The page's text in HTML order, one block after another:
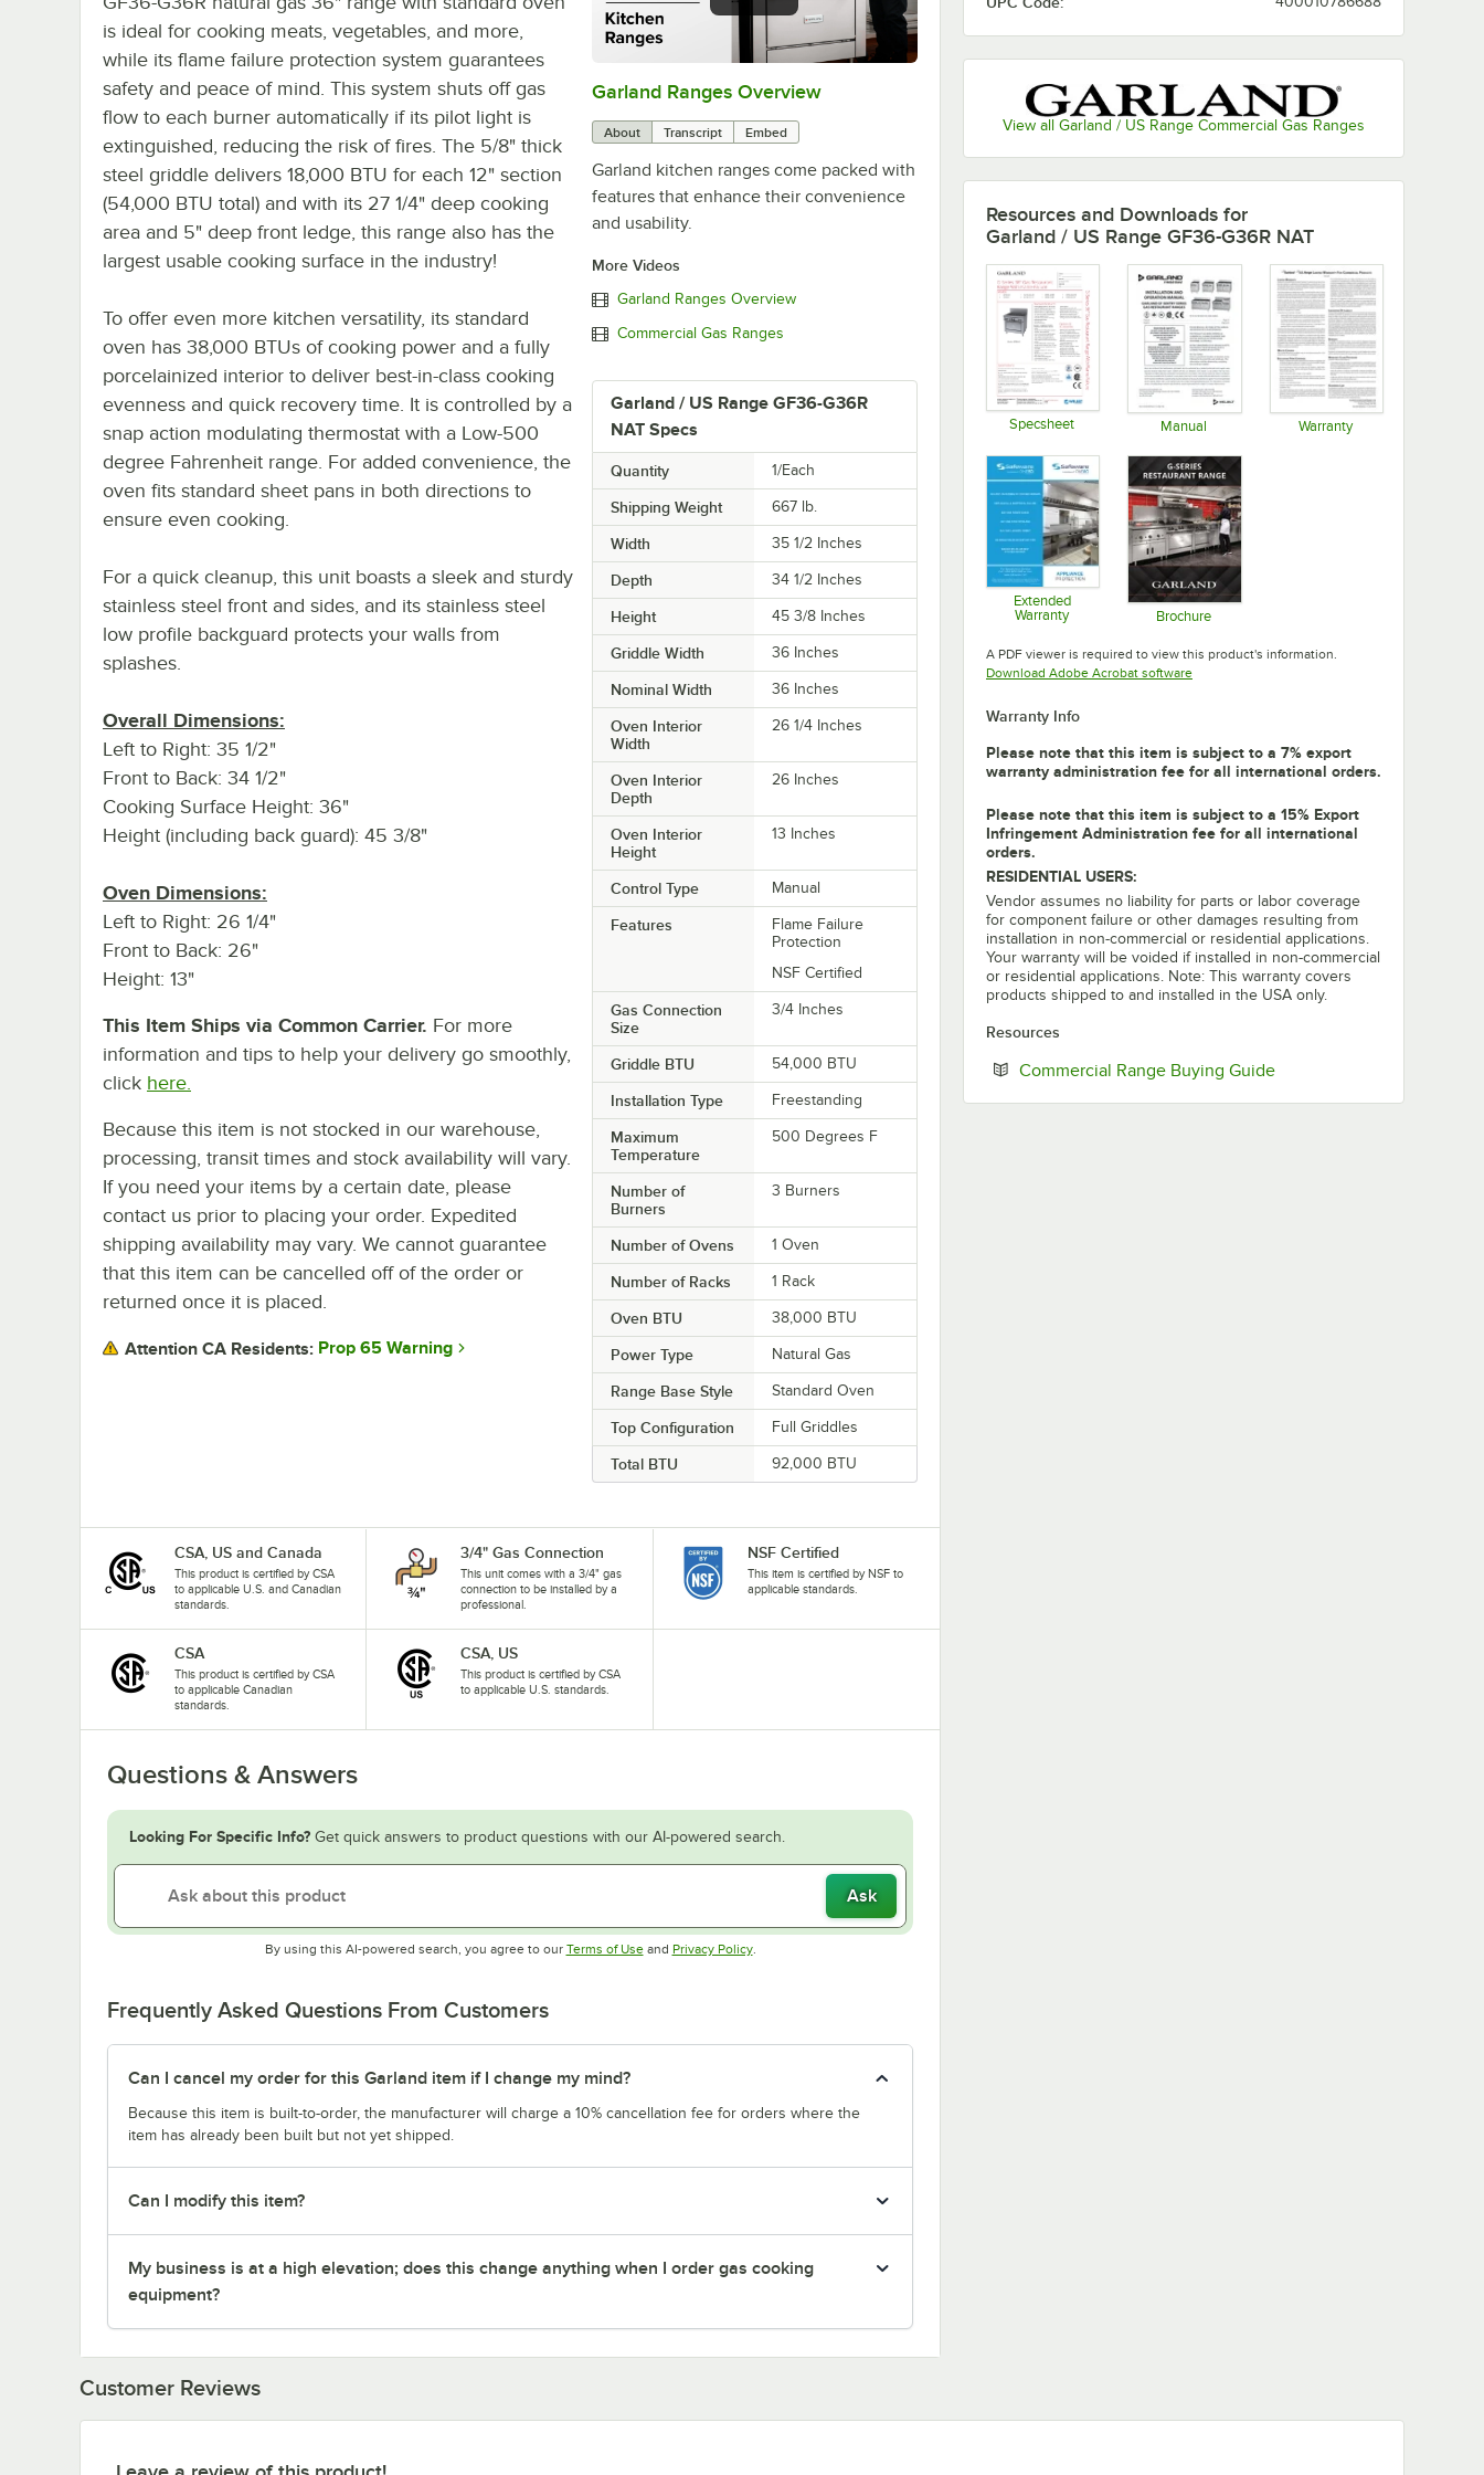
View all Garland / US Range Commercial Gas Ranges
0:00/1:03
Garland Ranges Overview
About Transcript Embed
Garland kitchen ranges come packed with
features that enhance their convenience
and usability.
More Videos
Garland Ranges Overview
Commercial Gas Ranges
Garland / US Range GF36-G36R
NAT Specs
Quantity 1/Each
Shipping Weight 667 lb.
Width 35 1/2 Inches
Depth 34 1/2 Inches
Height 45 3/8 Inches
Griddle Width 36 Inches
Nominal Width 36 Inches
Oven Interior
Width
26 1/4 Inches
Oven Interior
Depth
26 Inches
Oven Interior
Height
13 Inches
Control Type Manual
Features
Flame Failure
Protection
NSF Certified
Gas Connection
Size
3/4 Inches
Griddle BTU 54,000 BTU
Installation Type Freestanding
Maximum
Temperature
500 Degrees F
Number of
Burners
3 Burners
Number of Ovens 1 Oven
Number of Racks 1 Rack
Oven BTU 38,000 BTU
Power Type Natural Gas
Range Base Style Standard Oven
Top Configuration Full Griddles
Total BTU 92,000 BTU
is ideal for cooking meats, vegetables, and more,
while its flame failure protection system guarantees
safety and peace of mind. This system shuts off gas
flow to each burner automatically if its pilot light is
extinguished, reducing the risk of fires. The 5/8" thick
steel griddle delivers 18,000 BTU for each 12" section
(54,000 BTU total) and with its 27 1/4" deep cooking
area and 5" deep front ledge, this range also has the
largest usable cooking surface in the industry!
To offer even more kitchen versatility, its standard
oven has 38,000 BTUs of cooking power and a fully
porcelainized interior to deliver best-in-class cooking
evenness and quick recovery time. It is controlled by a
snap action modulating thermostat with a Low-500
degree Fahrenheit range. For added convenience, the
oven fits standard sheet pans in both directions to
ensure even cooking.
For a quick cleanup, this unit boasts a sleek and sturdy
stainless steel front and sides, and its stainless steel
low profile backguard protects your walls from
splashes.
Overall Dimensions:
Left to Right: 35 1/2"
Front to Back: 34 1/2"
Cooking Surface Height: 36"
Height (including back guard): 45 3/8"
Oven Dimensions:
Left to Right: 26 1/4"
Front to Back: 26"
Height: 13"
This Item Ships via Common Carrier. For more
information and tips to help your delivery go smoothly,
click here.
Because this item is not stocked in our warehouse,
processing, transit times and stock availability will vary.
If you need your items by a certain date, please
contact us prior to placing your order. Expedited
shipping availability may vary. We cannot guarantee
that this item can be cancelled off of the order or
returned once it is placed.
Attention CA Residents: Prop 65 Warning
CSA, US and Canada
This product is certified by CSA
to applicable U.S. and Canadian
standards.
3/4" Gas Connection
This unit comes with a 3/4" gas
connection to be installed by a
professional.
NSF Certified
This item is certified by NSF to
applicable standards.
CSA
This product is certified by CSA
to applicable Canadian
standards.
CSA, US
This product is certified by CSA
to applicable U.S. standards.
Questions & Answers
Looking For Specific Info? Get quick answers to product questions with our AI-powered search.
Ask
By using this AI-powered search, you agree to our Terms of UseOpens in new tab
and Privacy PolicyOpens in new tab
.
Frequently Asked Questions From Customers
Can I cancel my order for this Garland item if I change my mind?
Because this item is built-to-order, the manufacturer will charge a 10% cancellation fee for orders where the
item has already been built but not yet shipped.
Can I modify this item?
My business is at a high elevation; does this change anything when I order gas cooking
equipment?
Resources and Downloads for
Garland / US Range GF36-G36R NAT
Specsheet Manual Warranty
Extended
Warranty
Brochure
A PDF viewer is required to view this product's information.
Download Adobe Acrobat softwareOpens in new tab
Warranty Info
Please note that this item is subject to a 7% export
warranty administration fee for all international orders.
Please note that this item is subject to a 15% Export
Infringement Administration fee for all international
orders.
RESIDENTIAL USERS:
Vendor assumes no liability for parts or labor coverage
for component failure or other damages resulting from
installation in non-commercial or residential applications.
Your warranty will be voided if installed in non-commercial
or residential applications. Note: This warranty covers
products shipped to and installed in the USA only.
Resources
Commercial Range Buying GuideOpens in new tab
Customer Reviews